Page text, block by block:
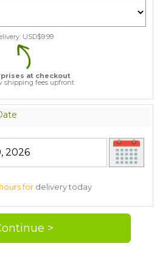
USD$9.99
at checkout
shipping fees upfront
for delivery today